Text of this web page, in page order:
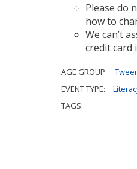
Please do
how to
We can’t
credit card
AGE GROUP: |
EVENT TYPE: |
TAGS: | |